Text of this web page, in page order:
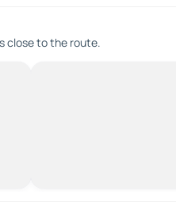
close to the route.